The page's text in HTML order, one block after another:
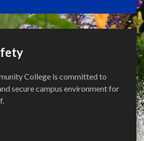
College is committed to
secure campus environment for